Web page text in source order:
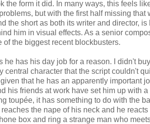
the form it did. In many ways, this feels
but with the first half missing that
the short as both its writer and director, is
him in visual effects. As a senior
the biggest recent blockbusters.
he has his day job for a reason. I didn't
central character that the script couldn't
that he has an apparently important
his friends at work have set him up with
toupée, it has something to do with the
the nape of his neck and he reacts
box and ring a strange man who